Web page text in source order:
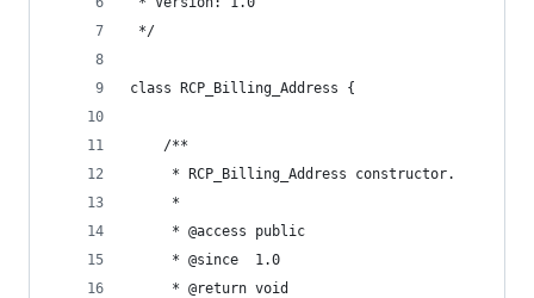
*/
class RCP_Billing_Address {
	/**
	 * RCP_Billing_Address constructor.
	 *
	 * @access public
	 * @since  1.0
	 * @return void